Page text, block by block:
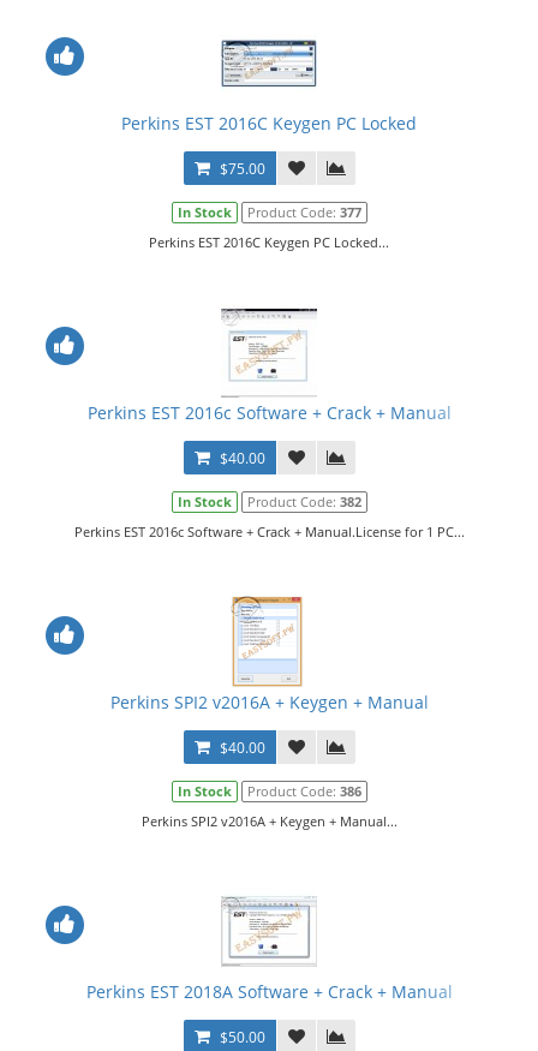
Perkins EST 2016C Keygen PC Locked
$75.00
In Stock Product Code: 377
Perkins EST 2016C Keygen PC Locked...
Perkins EST 2016c Software + Crack + Manual
$40.00
In Stock Product Code: 382
Perkins EST 2016c Software + Crack + Manual.License for 1 PC...
Perkins SPI2 v2016A + Keygen + Manual
$40.00
In Stock Product Code: 386
Perkins SPI2 v2016A + Keygen + Manual...
Perkins EST 2018A Software + Crack + Manual
$50.00